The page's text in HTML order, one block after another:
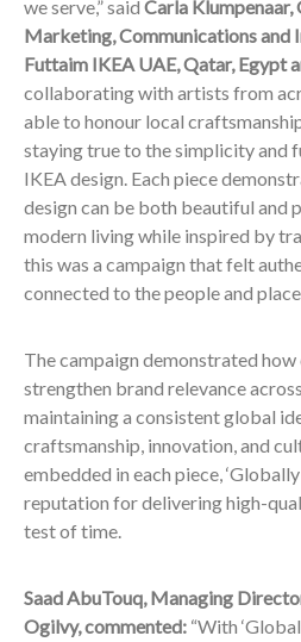
we serve,” said Carla
Marketing, Communications and
Futtaim IKEA UAE, Qatar, Egypt
collaborating with artists from
able to honour local
staying true to the simplicity and
IKEA design. Each piece
design can be both beautiful and
modern living while inspired by
this was a campaign that felt
connected to the people and
The campaign demonstrated
strengthen brand relevance
maintaining a consistent global
craftsmanship, innovation, and
embedded in each piece,
reputation for delivering high-
test of time.
Saad AbuTouq, Managing
Ogilvy, commented: “With